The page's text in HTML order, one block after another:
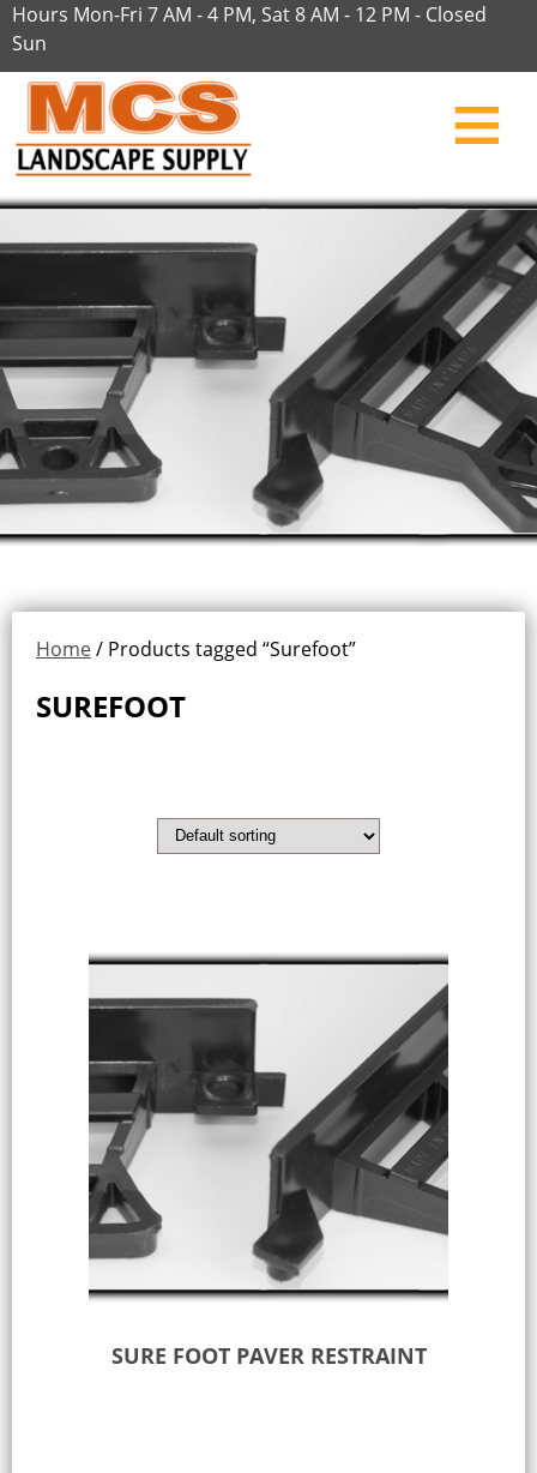
Hours Mon-Fri 7 AM - 4 PM, Sat 8 AM - 12 PM - Closed
Sun
Home/ Products tagged “Surefoot”
SUREFOOT
SURE FOOT PAVER RESTRAINT